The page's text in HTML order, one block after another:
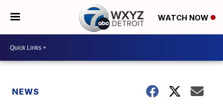
WATCH NOW
NEWS